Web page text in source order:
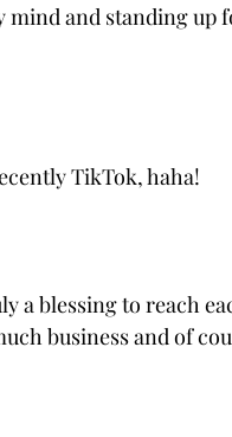
mind and standing up
TikTok, haha!
a blessing to reach
business and of